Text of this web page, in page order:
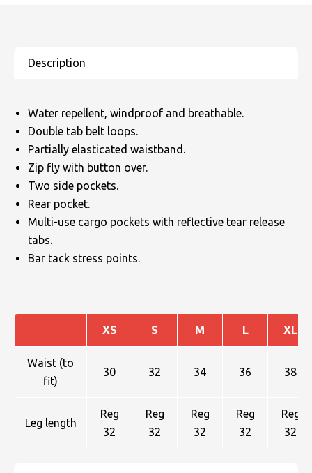
Water repellent, windproof and breathable.
Double tab belt loops.
Partially elasticated waistband.
Zip fly with button over.
Two side pockets.
Rear pocket.
Multi-use cargo pockets with reflective tear release
tabs.
Bar tack stress points.
XS S M L XL
Waist (to
fit)
30 32 34 36 38
Leg length
Reg
32
Reg
32
Reg
32
Reg
32
Reg
32